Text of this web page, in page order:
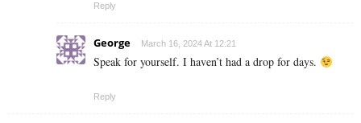
Reply
George March 16, 2024 At 12:21
Speak for yourself. I haven’t had a drop for days.
Reply